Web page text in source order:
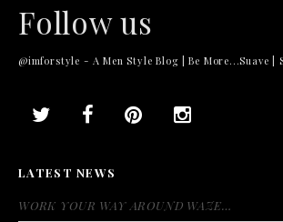
Follow us
@imforstyle - A Men Style Blog | Be More...Suave
LATEST NEWS
WORK YOUR WAY AROUND WAZE…